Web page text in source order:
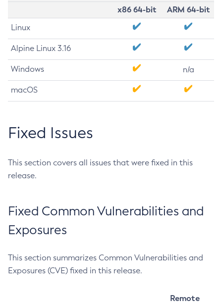
x86 64-bit
ARM 64-bit
Linux
Alpine Linux 3.16
Windows n/a
macOS
Fixed Issues
This section covers all issues that were fixed in this
release.
Fixed Common Vulnerabilities and
Exposures
This section summarizes Common Vulnerabilities and
Exposures (CVE) fixed in this release.
Remote